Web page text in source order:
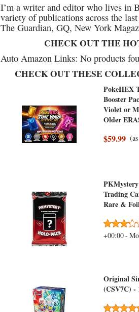
I’m a writer and editor who lives in
variety of publications across the
The Guardian, GQ, New York
CHECK OUT THE
Auto Amazon Links: No products
CHECK OUT THESE
PokeHEX
Booster
Violet or
Older
$59.99
Trading
Rare &
+00:00 -
Original
(CSV7C) -